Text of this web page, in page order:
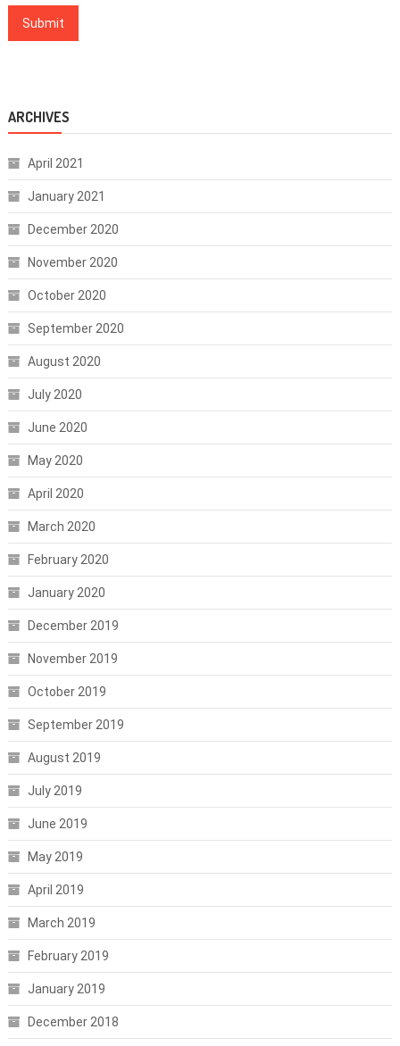
ARCHIVES
April 2021
January 2021
December 2020
November 2020
October 2020
September 2020
August 2020
July 2020
June 2020
May 2020
April 2020
March 2020
February 2020
January 2020
December 2019
November 2019
October 2019
September 2019
August 2019
July 2019
June 2019
May 2019
April 2019
March 2019
February 2019
January 2019
December 2018